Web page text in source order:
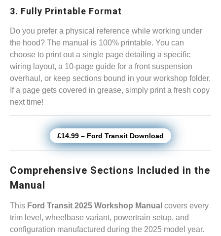
3. Fully Printable Format
Do you prefer a physical reference while working under
the hood? The manual is 100% printable. You can
choose to print out a single page detailing a specific
wiring layout, a 10-page guide for a front suspension
overhaul, or keep sections bound in your workshop folder.
If a page gets covered in grease, simply print a fresh copy
next time!
£14.99 – Ford Transit Download
Comprehensive Sections Included in the
Manual
This Ford Transit 2025 Workshop Manual covers every
trim level, wheelbase variant, powertrain setup, and
configuration manufactured during the 2025 model year.